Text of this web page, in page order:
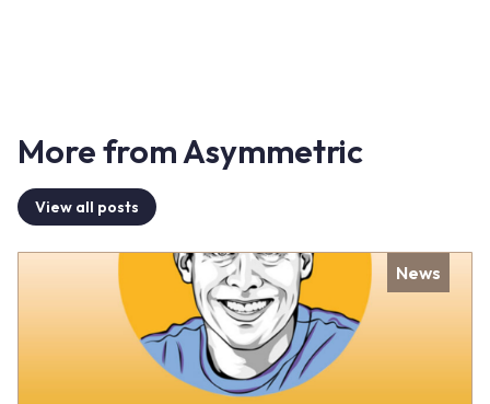
More from Asymmetric
View all posts
News